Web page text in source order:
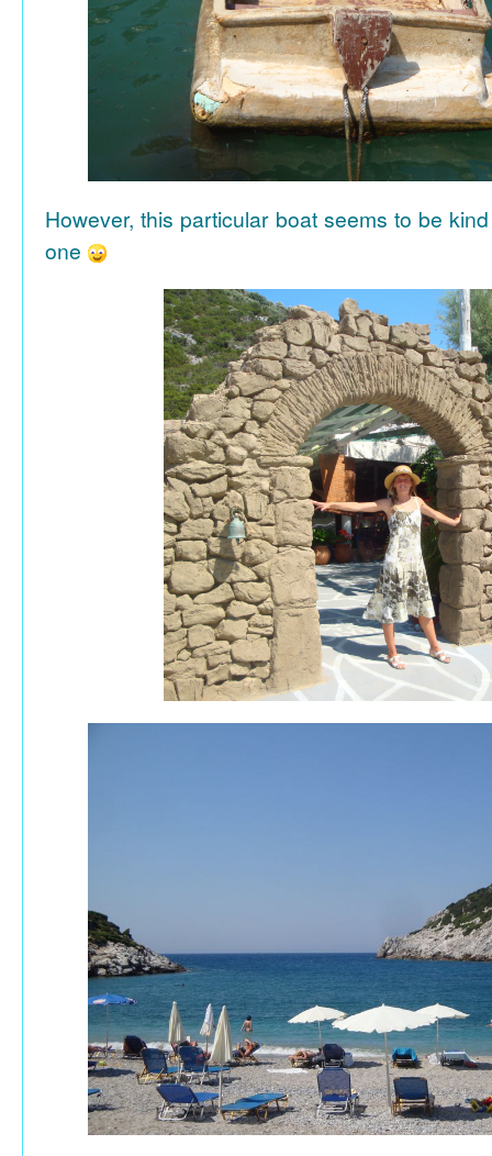
However, this particular boat seems to be
one